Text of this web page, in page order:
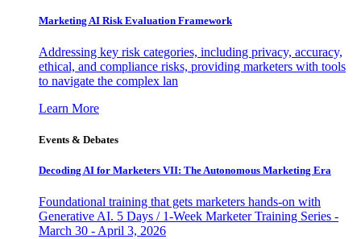
Marketing AI Risk Evaluation Framework
Addressing key risk categories, including privacy, accuracy,
ethical, and compliance risks, providing marketers with tools
to navigate the complex lan
Learn More
Events & Debates
Decoding AI for Marketers VII: The Autonomous Marketing Era
Foundational training that gets marketers hands-on with
Generative AI. 5 Days / 1-Week Marketer Training Series -
March 30 - April 3, 2026